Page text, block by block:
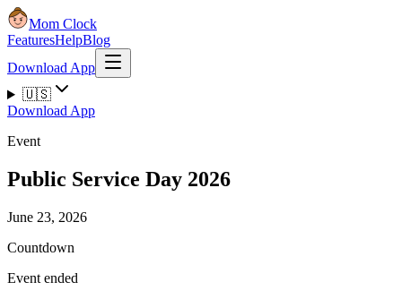
Mom Clock
FeaturesHelpBlog
Download App
🇺🇸
Download App
Event
Public Service Day 2026
June 23, 2026
Countdown
Event ended